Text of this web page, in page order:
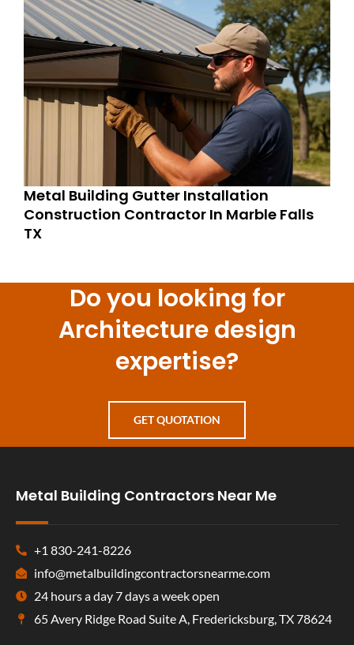
Metal Building Gutter Installation
Construction Contractor In Marble Falls
TX
Do you looking for
Architecture design
expertise?
GET QUOTATION
Metal Building Contractors Near Me
+1 830-241-8226
info@metalbuildingcontractorsnearme.com
24 hours a day 7 days a week open
65 Avery Ridge Road Suite A, Fredericksburg, TX 78624